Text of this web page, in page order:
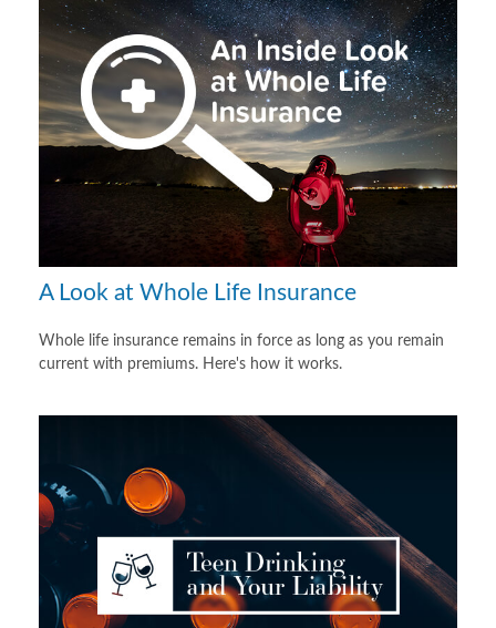
A Look at Whole Life Insurance
Whole life insurance remains in force as long as you remain
current with premiums. Here's how it works.